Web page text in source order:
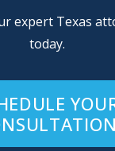
expert Texas
today.